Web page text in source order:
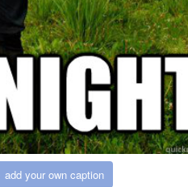
add your own caption